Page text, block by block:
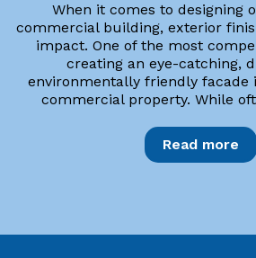
When it comes to designing
commercial building, exterior
impact. One of the most
creating an eye-catching,
environmentally friendly facade
commercial property. While
Read more